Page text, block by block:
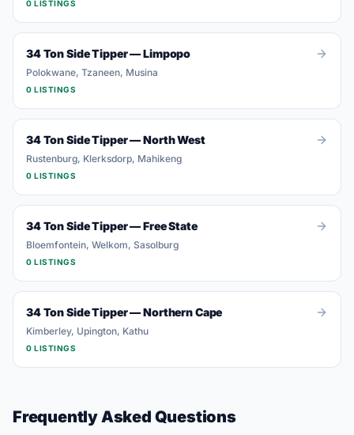
0 LISTINGS
34 Ton Side Tipper—Limpopo
Polokwane, Tzaneen, Musina
0 LISTINGS
34 Ton Side Tipper—North West
Rustenburg, Klerksdorp, Mahikeng
0 LISTINGS
34 Ton Side Tipper—Free State
Bloemfontein, Welkom, Sasolburg
0 LISTINGS
34 Ton Side Tipper—Northern Cape
Kimberley, Upington, Kathu
0 LISTINGS
Frequently Asked Questions